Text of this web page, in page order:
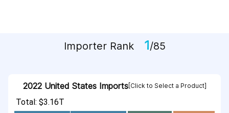
Importer Rank 1/85
2022 United States Imports[Click to Select a Product]
Total: $3.16T